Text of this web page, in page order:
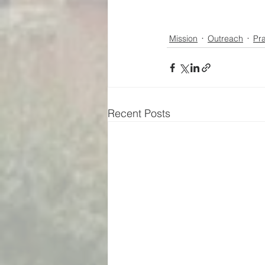
Mission Outreach
Recent Posts